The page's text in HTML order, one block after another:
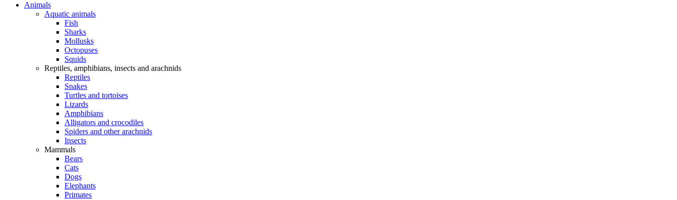
Animals
Aquatic animals
Fish
Sharks
Mollusks
Octopuses
Squids
Reptiles, amphibians, insects and arachnids
Reptiles
Snakes
Turtles and tortoises
Lizards
Amphibians
Alligators and crocodiles
Spiders and other arachnids
Insects
Mammals
Bears
Cats
Dogs
Elephants
Primates